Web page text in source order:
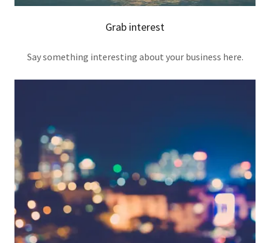
Grab interest
Say something interesting about your business here.